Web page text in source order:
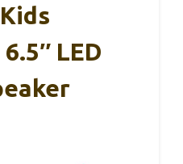
LED